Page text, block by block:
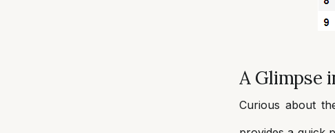
A Glimpse
Curious about